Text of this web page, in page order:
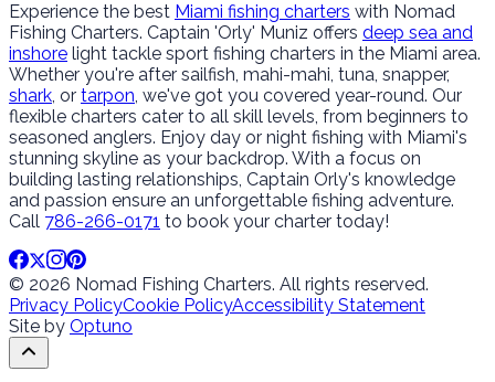
Experience the best Miami fishing charters with Nomad
Fishing Charters. Captain 'Orly' Muniz offers deep sea and
inshore light tackle sport fishing charters in the Miami area.
Whether you're after sailfish, mahi-mahi, tuna, snapper,
shark, or tarpon, we've got you covered year-round. Our
flexible charters cater to all skill levels, from beginners to
seasoned anglers. Enjoy day or night fishing with Miami's
stunning skyline as your backdrop. With a focus on
building lasting relationships, Captain Orly's knowledge
and passion ensure an unforgettable fishing adventure.
Call 786-266-0171 to book your charter today!
© 2026 Nomad Fishing Charters. All rights reserved.
Privacy PolicyCookie PolicyAccessibility Statement
Site by Optuno